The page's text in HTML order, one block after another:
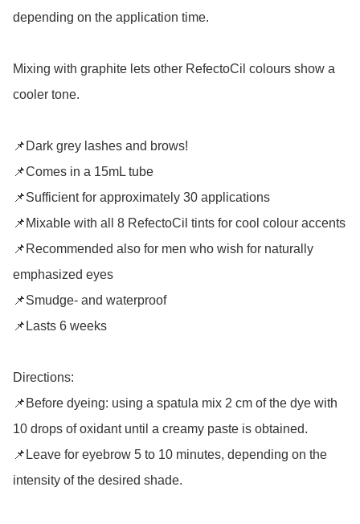
depending on the application time.
Mixing with graphite lets other RefectoCil colours show a
cooler tone.
📌Dark grey lashes and brows!
📌Comes in a 15mL tube
📌Sufficient for approximately 30 applications
📌Mixable with all 8 RefectoCil tints for cool colour accents
📌Recommended also for men who wish for naturally
emphasized eyes
📌Smudge- and waterproof
📌Lasts 6 weeks
Directions:
📌Before dyeing: using a spatula mix 2 cm of the dye with
10 drops of oxidant until a creamy paste is obtained.
📌Leave for eyebrow 5 to 10 minutes, depending on the
intensity of the desired shade.